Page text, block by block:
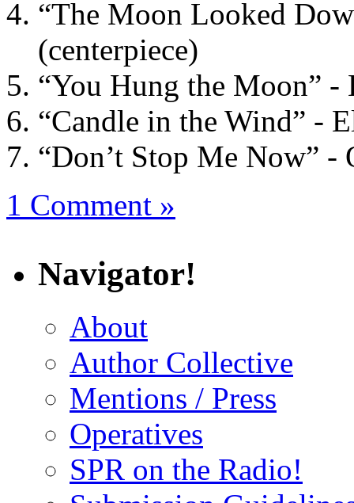
“The Moon Looked
(centerpiece)
“You Hung the Moon” -
“Candle in the Wind” -
“Don’t Stop Me Now” -
1 Comment »
Navigator!
About
Author Collective
Mentions / Press
Operatives
SPR on the Radio!